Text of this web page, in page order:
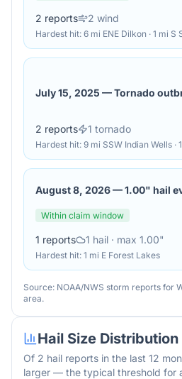
2 reports 2 wind
Hardest hit: 6 mi ENE Dilkon · 1 mi S
July 15, 2025 —Tornado
2 reports 1 tornado
Hardest hit: 9 mi SSW Indian Wells ·
August 8, 2026—1.00" hail
Within claim window
1 reports 1 hail · max 1.00"
Hardest hit: 1 mi E Forest Lakes
Source: NOAA/NWS storm reports for
area.
Hail Size Distribution
Of 2 hail reports in the last 12
larger — the typical threshold for